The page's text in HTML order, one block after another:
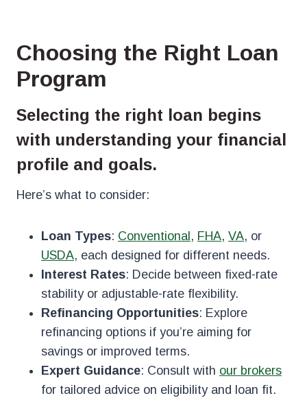
Choosing the Right Loan
Program
Selecting the right loan begins
with understanding your financial
profile and goals.
Here’s what to consider:
Loan Types: Conventional, FHA, VA, or
USDA, each designed for different needs.
Interest Rates: Decide between fixed-rate
stability or adjustable-rate flexibility.
Refinancing Opportunities: Explore
refinancing options if you’re aiming for
savings or improved terms.
Expert Guidance: Consult with our brokers
for tailored advice on eligibility and loan fit.